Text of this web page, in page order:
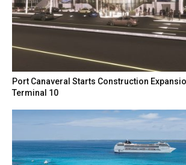
Port Canaveral Starts Construction
Terminal 10